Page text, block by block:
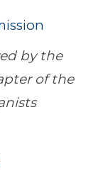
by the
of the